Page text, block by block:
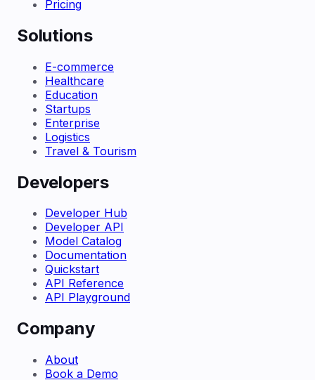
Pricing
Solutions
E-commerce
Healthcare
Education
Startups
Enterprise
Logistics
Travel & Tourism
Developers
Developer Hub
Developer API
Model Catalog
Documentation
Quickstart
API Reference
API Playground
Company
About
Book a Demo